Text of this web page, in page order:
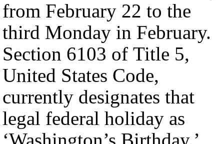
from February 22 to the
third Monday in February.
Section 6103 of Title 5,
United States Code,
currently designates that
legal federal holiday as